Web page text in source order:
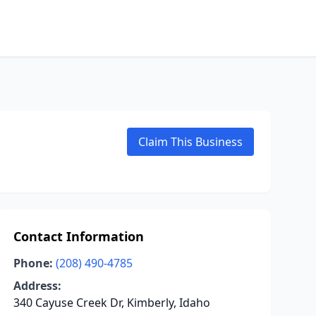
Claim This Business
Contact Information
Phone: (208) 490-4785
Address:
340 Cayuse Creek Dr, Kimberly, Idaho